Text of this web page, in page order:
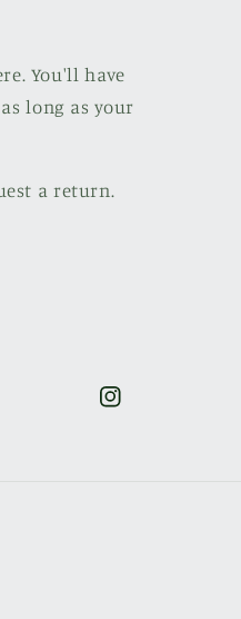
You'll have
long as your
a return.
Instagram